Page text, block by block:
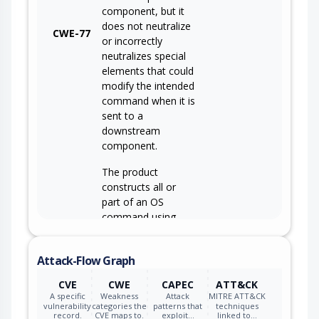
CWE-77
component, but it
does not neutralize
or incorrectly
neutralizes special
elements that could
modify the intended
command when it is
sent to a
downstream
component.
CWE-78
The product
constructs all or
part of an OS
command using
from an upstream
does not neutralize
or incorrectly
Attack-Flow Graph
CVE
A specific
vulnerability
record.
CWE
Weakness
categories the
CVE maps to.
CAPEC
Attack
patterns that
exploit…
ATT&CK
MITRE ATT&CK
techniques
linked to…